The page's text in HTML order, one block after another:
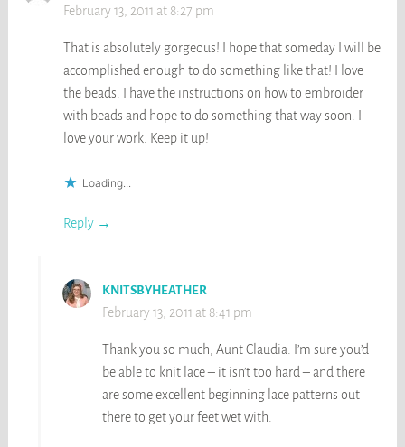
February 13, 2011 at 8:27 pm
That is absolutely gorgeous! I hope that someday I will be
accomplished enough to do something like that! I love
the beads. I have the instructions on how to embroider
with beads and hope to do something that way soon. I
love your work. Keep it up!
Loading...
Reply
KNITSBYHEATHER
February 13, 2011 at 8:41 pm
Thank you so much, Aunt Claudia. I’m sure you’d
be able to knit lace – it isn’t too hard – and there
are some excellent beginning lace patterns out
there to get your feet wet with.